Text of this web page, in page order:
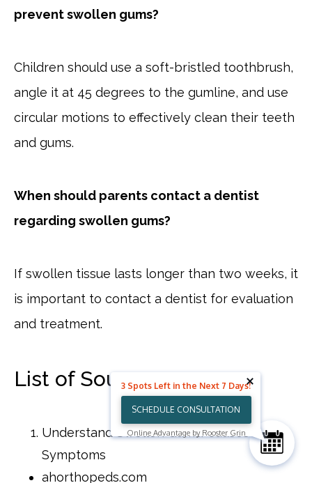
prevent swollen gums?
Children should use a soft-bristled toothbrush,
angle it at 45 degrees to the gumline, and use
circular motions to effectively clean their teeth
and gums.
When should parents contact a dentist
regarding swollen gums?
If swollen tissue lasts longer than two weeks, it
is important to contact a dentist for evaluation
and treatment.
List of Sources
Understand Swollen Gums: Causes and
Symptoms
ahorthopeds.com
3 Spots Left in the Next 7 Days!
SCHEDULE CONSULTATION
Online Advantage by Rooster Grin